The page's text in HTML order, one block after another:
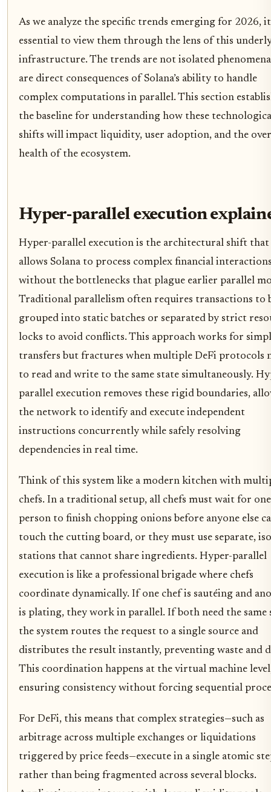
As we analyze the specific trends emerging for 2026,
essential to view them through the lens of this
infrastructure. The trends are not isolated
are direct consequences of Solana’s ability to handle
complex computations in parallel. This section
the baseline for understanding how these
shifts will impact liquidity, user adoption, and the
health of the ecosystem.
Hyper-parallel execution
Hyper-parallel execution is the architectural shift that
allows Solana to process complex financial
without the bottlenecks that plague earlier parallel
Traditional parallelism often requires transactions to
grouped into static batches or separated by strict
locks to avoid conflicts. This approach works for
transfers but fractures when multiple DeFi protocols
to read and write to the same state simultaneously.
parallel execution removes these rigid boundaries,
the network to identify and execute independent
instructions concurrently while safely resolving
dependencies in real time.
Think of this system like a modern kitchen with
chefs. In a traditional setup, all chefs must wait for one
person to finish chopping onions before anyone else
touch the cutting board, or they must use separate,
stations that cannot share ingredients. Hyper-parallel
execution is like a professional brigade where chefs
coordinate dynamically. If one chef is sautéing and
is plating, they work in parallel. If both need the same
the system routes the request to a single source and
distributes the result instantly, preventing waste and
This coordination happens at the virtual machine
ensuring consistency without forcing sequential
For DeFi, this means that complex strategies—such as
arbitrage across multiple exchanges or liquidations
triggered by price feeds—execute in a single atomic
rather than being fragmented across several blocks.